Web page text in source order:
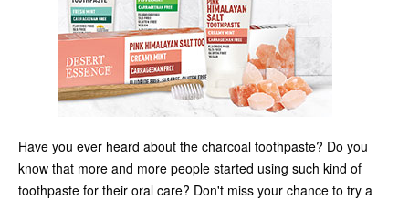
Have you ever heard about the charcoal toothpaste? Do you
know that more and more people started using such kind of
toothpaste for their oral care? Don't miss your chance to try a